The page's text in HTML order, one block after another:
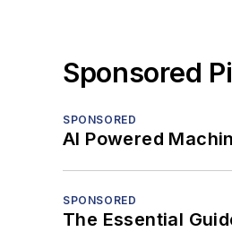
Sponsored
SPONSORED
AI Powered
SPONSORED
The Essential